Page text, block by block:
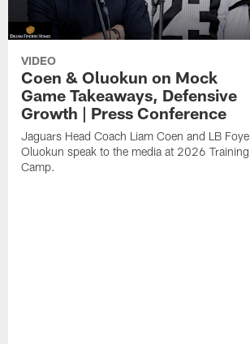
VIDEO
Coen & Oluokun on Mock
Game Takeaways, Defensive
Growth | Press Conference
Jaguars Head Coach Liam Coen and LB Foye
Oluokun speak to the media at 2026 Training
Camp.